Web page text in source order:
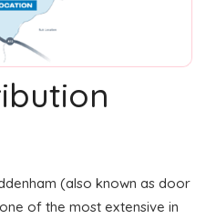
(also known as door
of the most extensive in